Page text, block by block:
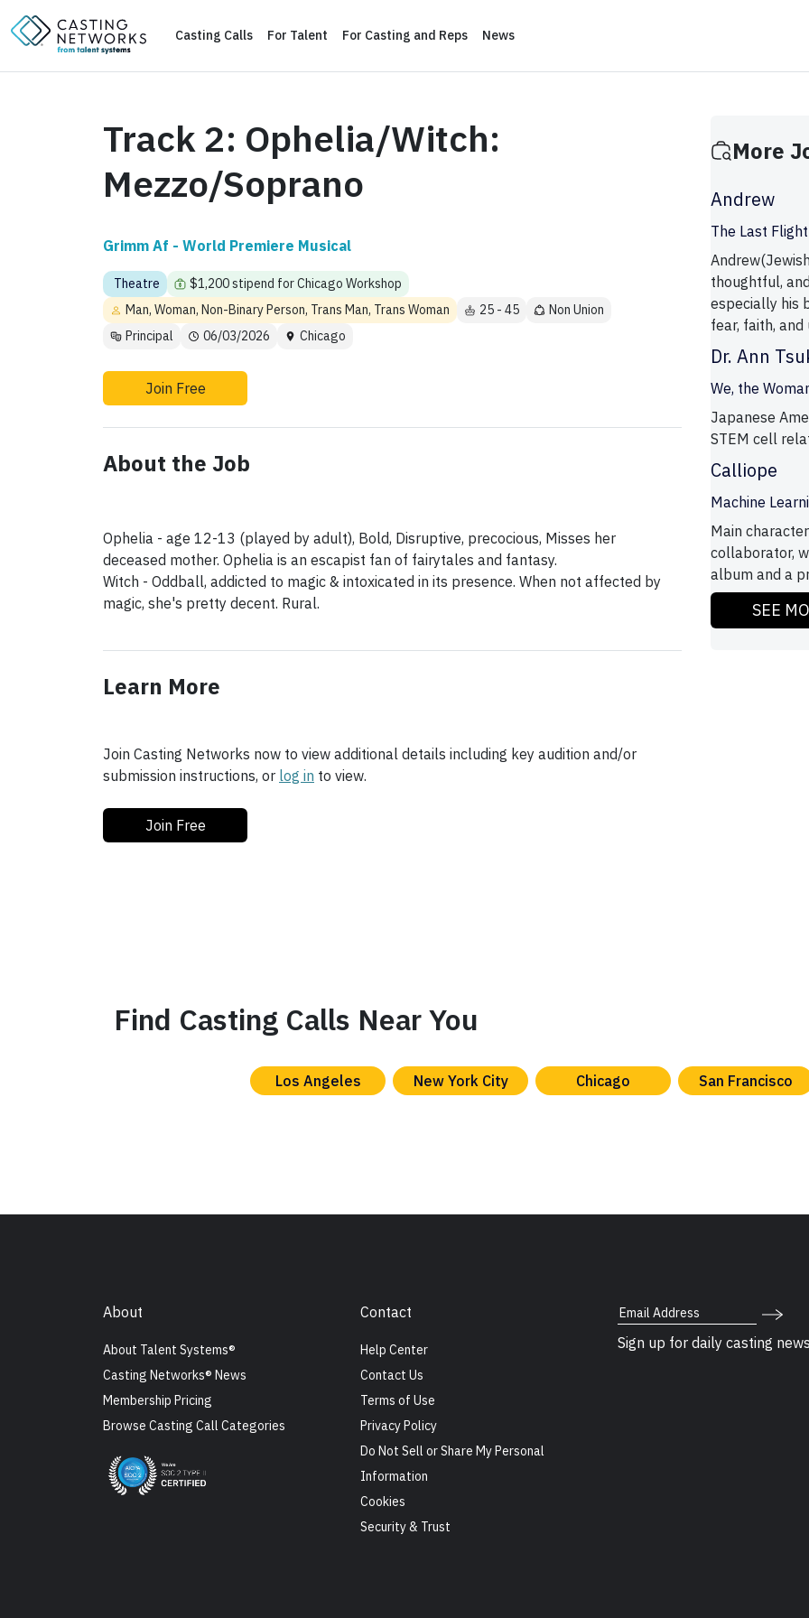
Casting Calls For Talent For Casting and Reps News
Track 2: Ophelia/Witch:
Mezzo/Soprano
Grimm Af - World Premiere Musical
Theatre
$1,200 stipend for Chicago Workshop
Man, Woman, Non-Binary Person, Trans Man, Trans Woman
25 - 45
Non Union
Principal
06/03/2026 Chicago
Join Free
About the Job
Ophelia - age 12-13 (played by adult), Bold, Disruptive, precocious, Misses her
deceased mother. Ophelia is an escapist fan of fairytales and fantasy.
Witch - Oddball, addicted to magic & intoxicated in its presence. When not affected by
magic, she's pretty decent. Rural.
Learn More
Join Casting Networks now to view additional details including key audition and/or
submission instructions, or log in to view.
Join Free
More
Andrew
The Last
thoughtful,
especially his
fear, faith, and
Dr. Ann
We, the
Japanese
STEM cell
Calliope
Machine
Main
collaborator,
album and a
SEE
Find Casting Calls Near You
Los Angeles New York City Chicago San Francisco
About
About Talent Systems®
Casting Networks® News
Membership Pricing
Browse Casting Call Categories
Contact
Help Center
Contact Us
Terms of Use
Privacy Policy
Do Not Sell or Share My Personal
Information
Cookies
Security & Trust
Email Address
Sign up for daily casting news